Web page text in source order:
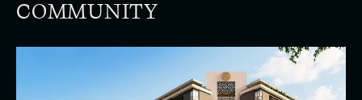
COMMUNITY